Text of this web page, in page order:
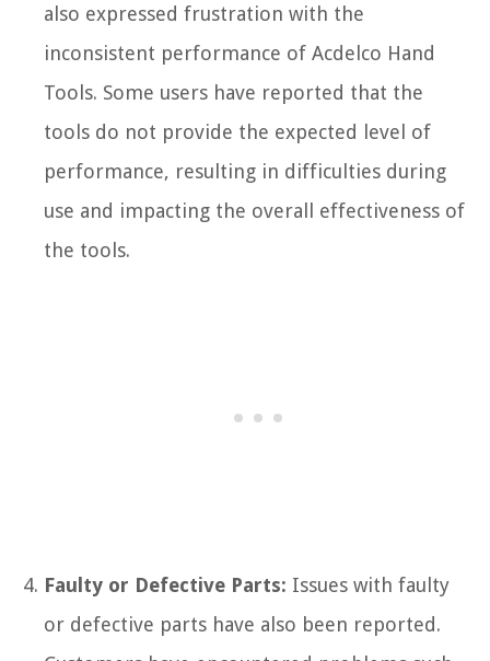
also expressed frustration with the
inconsistent performance of Acdelco Hand
Tools. Some users have reported that the
tools do not provide the expected level of
performance, resulting in difficulties during
use and impacting the overall effectiveness of
the tools.
Faulty or Defective Parts: Issues with faulty
or defective parts have also been reported.